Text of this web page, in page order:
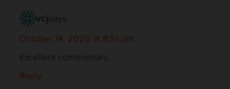
vcjsays:
October 14, 2025 at 8:51 pm
Excellent commentary.
Reply